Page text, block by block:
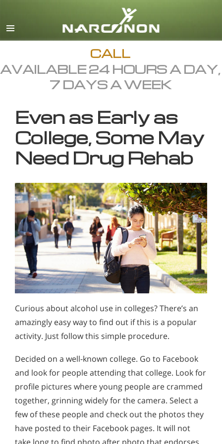
English
All Regions/Languages
CALL
AVAILABLE 24 HOURS A DAY,
7 DAYS A WEEK
Even as Early as
College, Some May
Need Drug Rehab
Curious about alcohol use in colleges? There’s an
amazingly easy way to find out if this is a popular
activity. Just follow this simple procedure.
Decided on a well-known college. Go to Facebook
and look for people attending that college. Look for
profile pictures where young people are crammed
together, grinning widely for the camera. Select a
few of these people and check out the photos they
have posted to their Facebook pages. It will not
take long to find photo after photo that endorses